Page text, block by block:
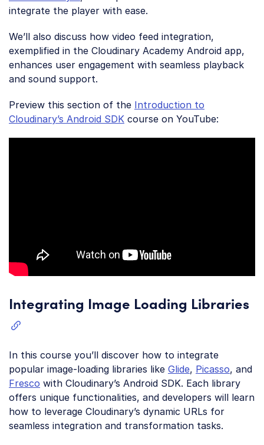
integrate the player with ease.
We’ll also discuss how video feed integration,
exemplified in the Cloudinary Academy Android app,
enhances user engagement with seamless playback
and sound support.
Preview this section of the Introduction to
Cloudinary’s Android SDK course on YouTube:
Integrating Image Loading Libraries
In this course you’ll discover how to integrate
popular image-loading libraries like Glide, Picasso, and
Fresco with Cloudinary’s Android SDK. Each library
offers unique functionalities, and developers will learn
how to leverage Cloudinary’s dynamic URLs for
seamless integration and transformation tasks.